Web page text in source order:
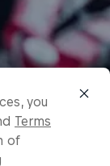
you
Terms
of